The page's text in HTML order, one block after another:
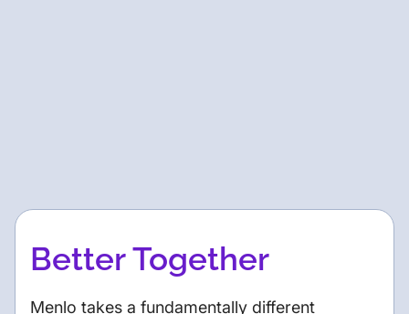
Better Together
Menlo takes a fundamentally different